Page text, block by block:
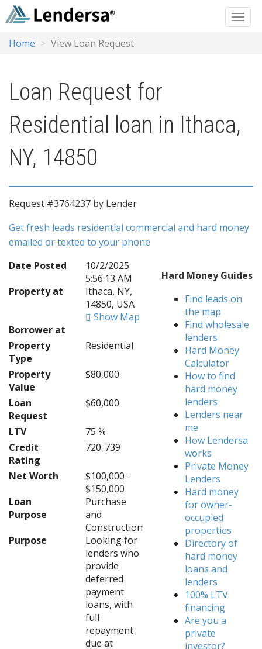
Home View Loan Request
Loan Request for
Residential loan in Ithaca,
NY, 14850
Request #3764237 by Lender
Get fresh leads residential commercial and hard money
emailed or texted to your phone
Date Posted
10/2/2025
5:56:13 AM
Property at
Ithaca, NY,
14850, USA
Show Map
Borrower at
Property
Type
Residential
Property
Value
$80,000
Loan
Request
$60,000
LTV
75 %
Credit
Rating
720-739
Net Worth
$100,000 -
$150,000
Loan
Purpose
Purchase
and
Construction
Purpose
Looking for
lenders who
provide
deferred
payment
loans, with
full
repayment
due at
Hard Money Guides
Find leads on
the map
Find wholesale
lenders
Hard Money
Calculator
How to find
hard money
lenders
Lenders near
me
How Lendersa
works
Private Money
Lenders
Hard money
for owner-
occupied
properties
Directory of
hard money
loans and
lenders
100% LTV
financing
Are you a
private
investor?